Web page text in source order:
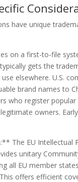
have unique
on a first-to-file
gets the
elsewhere. U.S.
brand names to
who register popular
owners.
The EU Intellectual
unitary
all EU member
offers efficient